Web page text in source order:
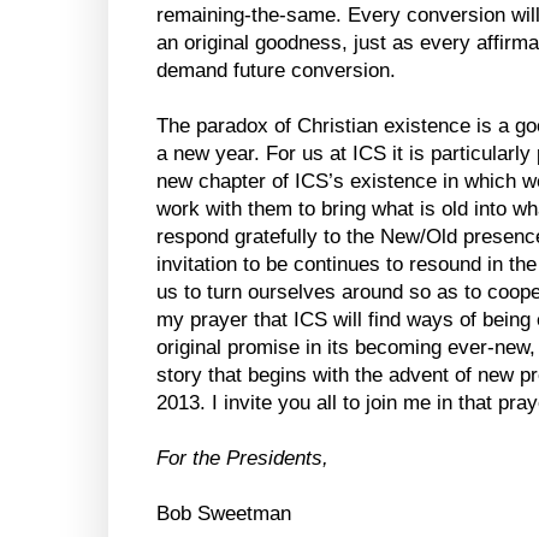
remaining-the-same. Every conversion
an original goodness, just as every
demand future conversion.
The paradox of Christian existence is a
a new year. For us at ICS it is
new chapter of ICS’s existence in which
work with them to bring what is old into
respond gratefully to the New/Old
invitation to be continues to resound in
us to turn ourselves around so as to
my prayer that ICS will find ways of
original promise in its becoming ever-
story that begins with the advent of new
2013. I invite you all to join me in that
For the Presidents,
Bob Sweetman